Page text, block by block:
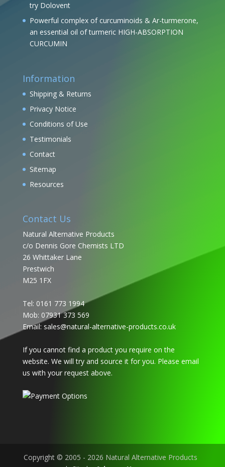
try Dolovent
Powerful complex of curcuminoids & Ar-turmerone,
an essential oil of turmeric HIGH-ABSORPTION
CURCUMIN
Information
Shipping & Returns
Privacy Notice
Conditions of Use
Testimonials
Contact
Sitemap
Resources
Contact Us
Natural Alternative Products
c/o Dennis Gore Chemists LTD
26 Whittaker Lane
Prestwich
M25 1FX
Tel: 0161 773 1994
Mob: 07931 373 569
Email: sales@natural-alternative-products.co.uk
If you cannot find a product you require on the
website. We will try and source it for you. Please email
us with your request above.
Copyright © 2005 - 2026 Natural Alternative Products